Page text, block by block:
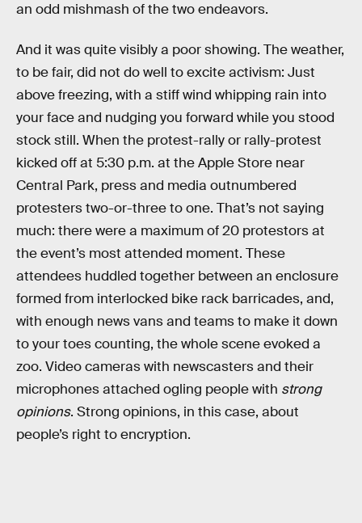
an odd mishmash of the two endeavors.
And it was quite visibly a poor showing. The weather,
to be fair, did not do well to excite activism: Just
above freezing, with a stiff wind whipping rain into
your face and nudging you forward while you stood
stock still. When the protest-rally or rally-protest
kicked off at 5:30 p.m. at the Apple Store near
Central Park, press and media outnumbered
protesters two-or-three to one. That’s not saying
much: there were a maximum of 20 protestors at
the event’s most attended moment. These
attendees huddled together between an enclosure
formed from interlocked bike rack barricades, and,
with enough news vans and teams to make it down
to your toes counting, the whole scene evoked a
zoo. Video cameras with newscasters and their
microphones attached ogling people with strong
opinions. Strong opinions, in this case, about
people’s right to encryption.